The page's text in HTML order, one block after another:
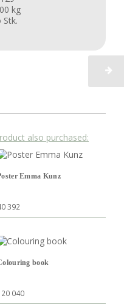
kg
Stk.
also purchased:
Emma Kunz
392
book
040